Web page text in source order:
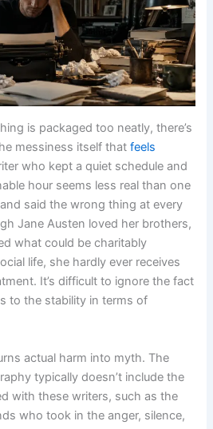
is packaged too neatly, there’s
messiness itself thatfeels
who kept a quiet schedule and
hour seems less real than one
said the wrong thing at every
Jane Austen loved her brothers,
what could be charitably
life, she hardly ever receives
It’s difficult to ignore the fact
to the stability in terms of
actual harm into myth. The
typically doesn’t include the
with these writers, such as the
who took in the anger, silence,